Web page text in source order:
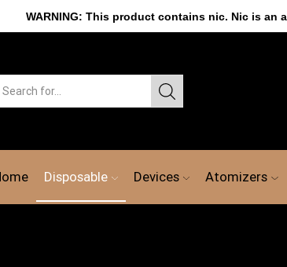
WARNING: This product contains nic. Nic is an
Disposable Devices Atomizers